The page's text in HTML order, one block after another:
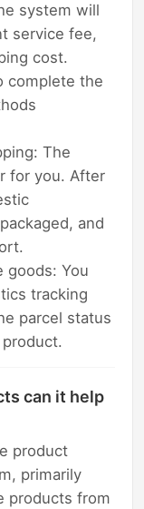
system will
service fee,
cost.
complete the
The
for you. After
and
goods: You
tracking
parcel status
can it help
product
primarily
products from